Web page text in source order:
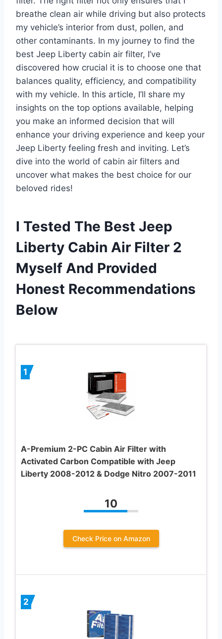
breathe clean air while driving but also protects
my vehicle’s interior from dust, pollen, and
other contaminants. In my journey to find the
best Jeep Liberty cabin air filter, I’ve
discovered how crucial it is to choose one that
balances quality, efficiency, and compatibility
with my vehicle. In this article, I’ll share my
insights on the top options available, helping
you make an informed decision that will
enhance your driving experience and keep your
Jeep Liberty feeling fresh and inviting. Let’s
dive into the world of cabin air filters and
uncover what makes the best choice for our
beloved rides!
I Tested The Best Jeep
Liberty Cabin Air Filter 2
Myself And Provided
Honest Recommendations
Below
1
A-Premium 2-PC Cabin Air Filter with
Activated Carbon Compatible with Jeep
Liberty 2008-2012 & Dodge Nitro 2007-2011
10
Check Price on Amazon
2